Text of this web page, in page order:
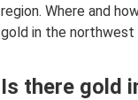
region. Where and
gold in the
Is there gold